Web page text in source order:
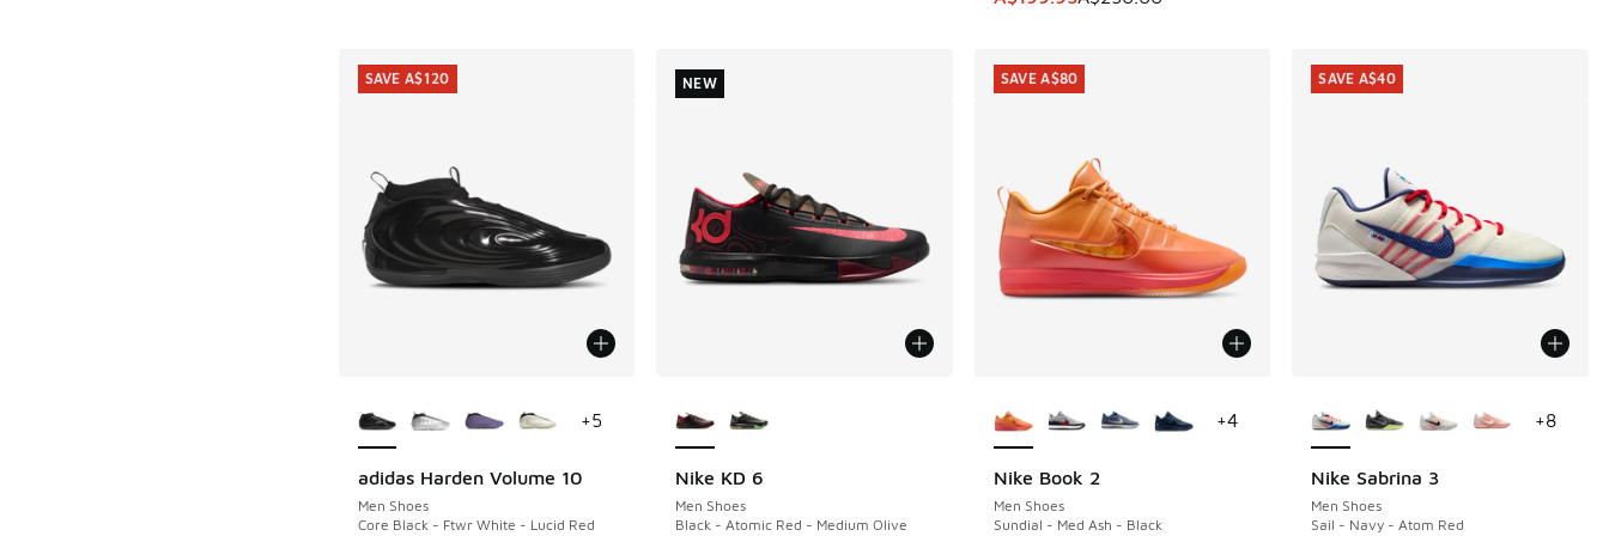
adidas Harden Volume 10
Men Shoes
Core Black - Ftwr White - Lucid Red
SAVE A$120
+5
SAVE A$120
Nike KD 6
Men Shoes
Black - Atomic Red - Medium Olive
NEW
NEW
Nike Book 2
Men Shoes
Sundial - Med Ash - Black
SAVE A$80
+4
SAVE A$80
Nike Sabrina 3
Men Shoes
Sail - Navy - Atom Red
SAVE A$40
+8
SAVE A$40